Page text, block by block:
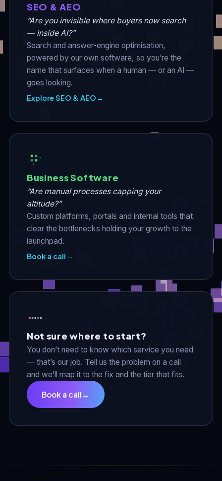
SEO & AEO
“Are you invisible where buyers now search
— inside AI?”
Search and answer-engine optimisation,
powered by our own software, so you’re the
name that surfaces when a human — or an AI —
goes looking.
Explore SEO & AEO →
Business Software
“Are manual processes capping your
altitude?”
Custom platforms, portals and internal tools that
clear the bottlenecks holding your growth to the
launchpad.
Book a call →
Not sure where to start?
You don’t need to know which service you need
— that’s our job. Tell us the problem on a call
and we’ll map it to the fix and the tier that fits.
Book a call →